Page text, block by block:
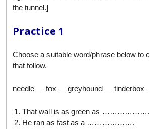
the tunnel.]
Practice 1
Choose a suitable word/phrase below to
that follow.
needle — fox — greyhound — tinderbox
That wall is as green as ……………….
He ran as fast as a ……………….